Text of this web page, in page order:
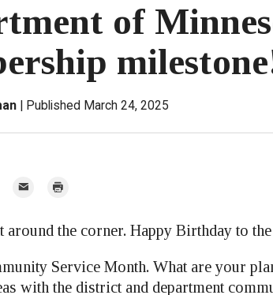
of
Published March 24, 2025
Email Print
the corner. Happy Birthday to
Service Month. What are your
with the district and department